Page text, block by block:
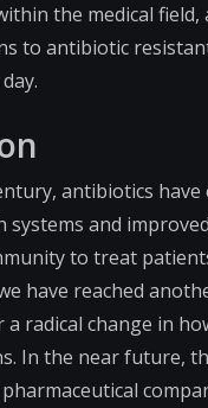
the medical field,
to antibiotic
antibiotics have
systems and
to treat
have reached
radical change in
In the near future,